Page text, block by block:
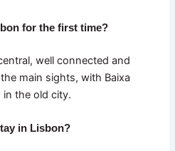
for the first time?
well connected and
main sights, with Baixa
the old city.
in Lisbon?